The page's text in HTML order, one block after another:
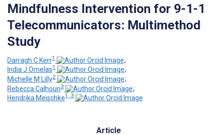
Mindfulness Intervention for 9-1-1
Telecommunicators: Multimethod
Study
Darragh C Kerr1
;
India J Ornelas1
;
Michelle M Lilly2
;
Rebecca Calhoun3
;
Hendrika Meischke1, 3
Article